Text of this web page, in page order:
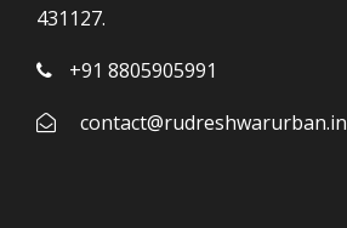
431127.
+91 8805905991
contact@rudreshwarurban.in